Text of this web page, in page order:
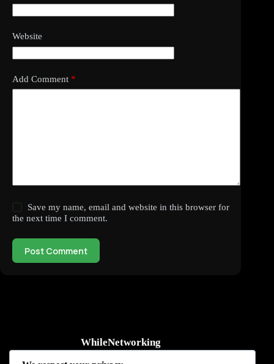
Website
Add Comment *
Save my name, email and website in this browser for
the next time I comment.
Post Comment
WhileNetworking
Practical IT tutorials, networking guides, automation, cybersecurity,